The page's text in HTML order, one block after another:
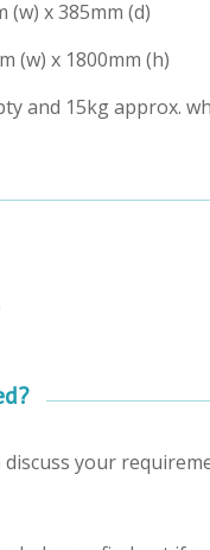
(w) x 385mm (d)
(w) x 1800mm (h)
and 15kg approx.
your